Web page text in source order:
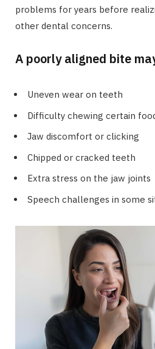
problems for years before
other dental concerns.
A poorly aligned bite
Uneven wear on teeth
Difficulty chewing certain
Jaw discomfort or clicking
Chipped or cracked teeth
Extra stress on the jaw joints
Speech challenges in some